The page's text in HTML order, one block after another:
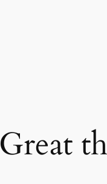
Great